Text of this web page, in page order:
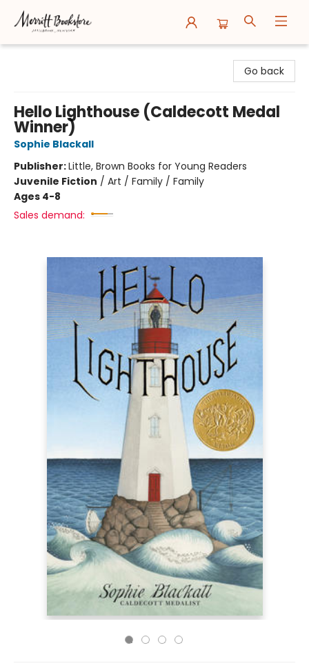
Go back
Hello Lighthouse (Caldecott Medal
Winner)
Sophie Blackall
Publisher:Little, Brown Books for Young Readers
Juvenile Fiction / Art / Family / Family
Ages 4-8
Sales demand: